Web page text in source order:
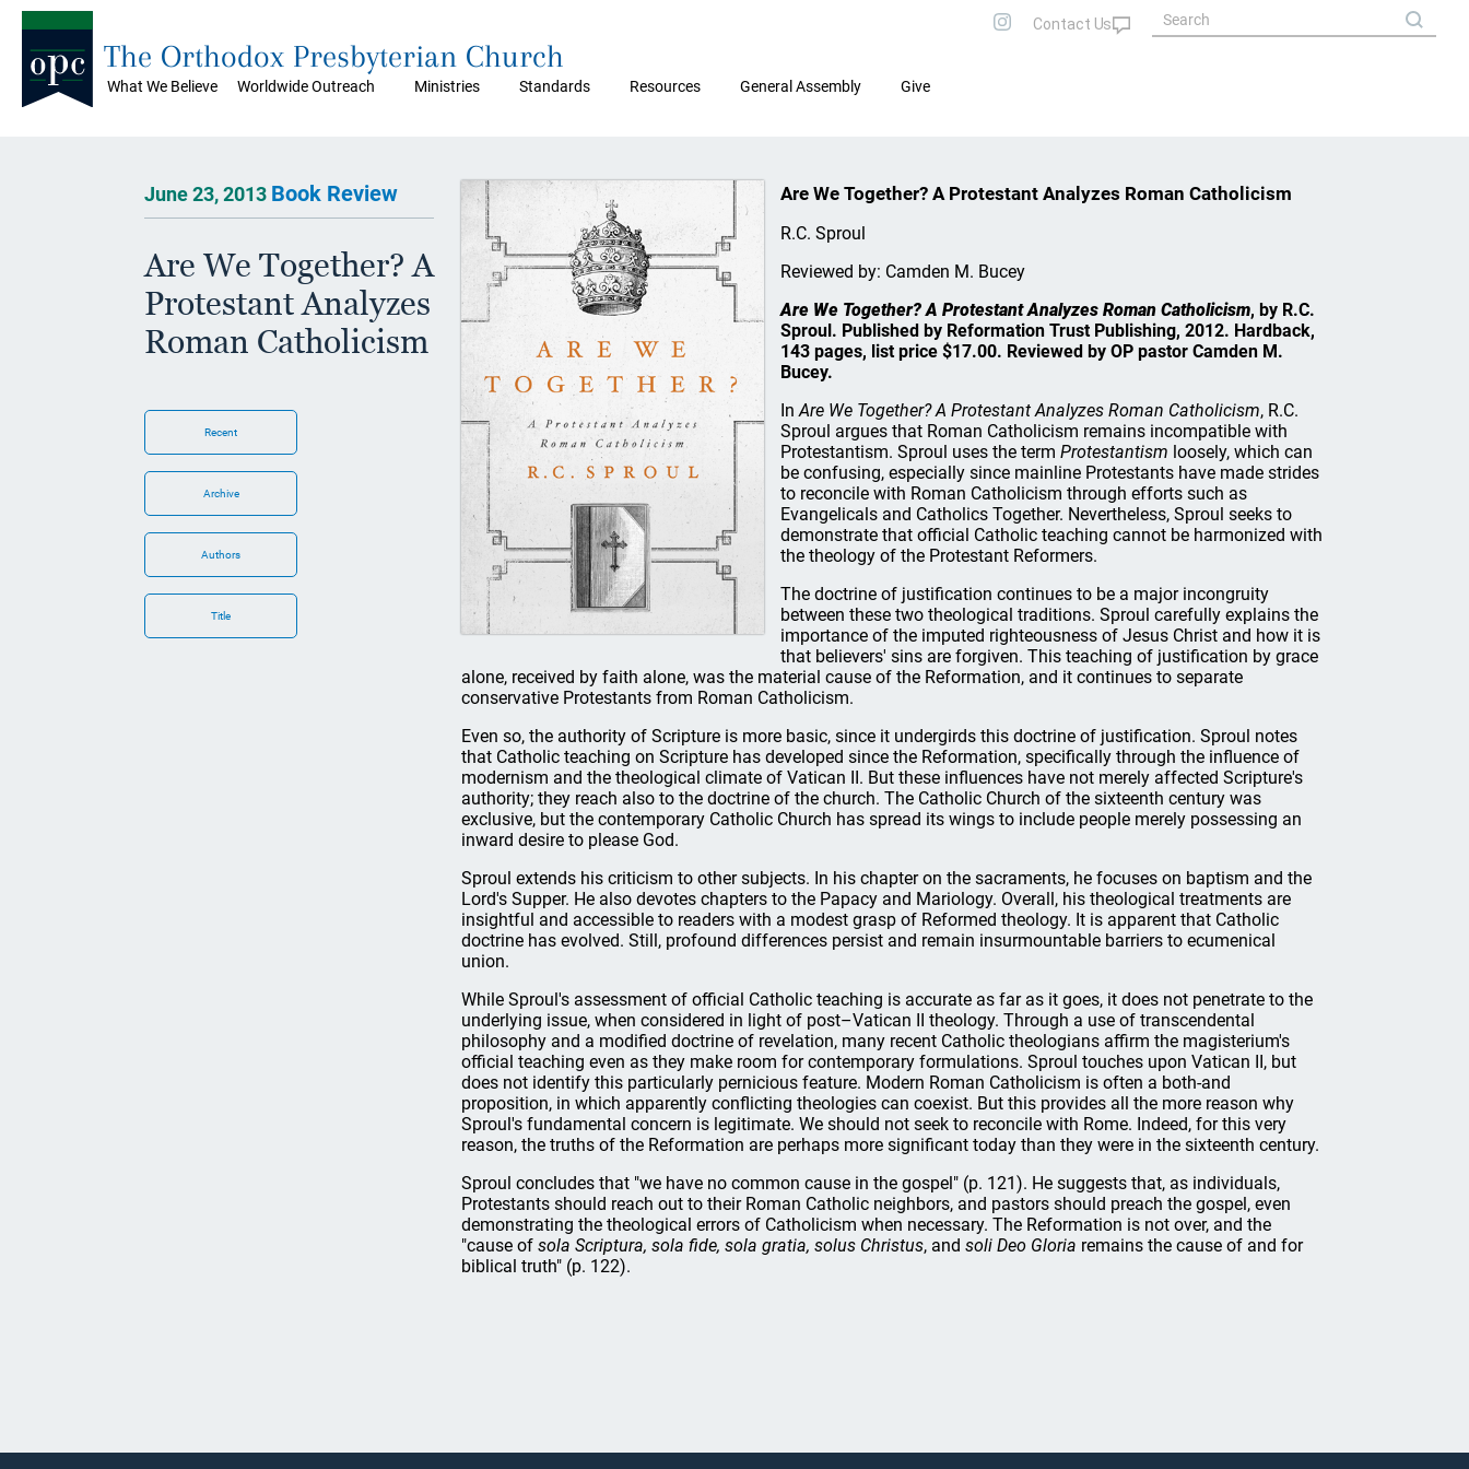
What We Believe Worldwide Outreach Ministries Standards Resources General Assembly Give
The Orthodox Presbyterian Church
June 23, 2013 Book Review
Are We Together? A
Protestant Analyzes
Roman Catholicism
Recent
Archive
Authors
Title
Are We Together? A Protestant Analyzes Roman Catholicism
R.C. Sproul
Reviewed by: Camden M. Bucey
Are We Together? A Protestant Analyzes Roman Catholicism, by R.C.
Sproul. Published by Reformation Trust Publishing, 2012. Hardback,
143 pages, list price $17.00. Reviewed by OP pastor Camden M.
Bucey.
InAre We Together? A Protestant Analyzes Roman Catholicism, R.C.
Sproul argues that Roman Catholicism remains incompatible with
Protestantism. Sproul uses the term Protestantism loosely, which can
be confusing, especially since mainline Protestants have made strides
to reconcile with Roman Catholicism through efforts such as
Evangelicals and Catholics Together. Nevertheless, Sproul seeks to
demonstrate that official Catholic teaching cannot be harmonized with
the theology of the Protestant Reformers.
The doctrine of justification continues to be a major incongruity
between these two theological traditions. Sproul carefully explains the
importance of the imputed righteousness of Jesus Christ and how it is
that believers' sins are forgiven. This teaching of justification by grace
alone, received by faith alone, was the material cause of the Reformation, and it continues to separate
conservative Protestants from Roman Catholicism.
Even so, the authority of Scripture is more basic, since it undergirds this doctrine of justification. Sproul notes
that Catholic teaching on Scripture has developed since the Reformation, specifically through the influence of
modernism and the theological climate of Vatican II. But these influences have not merely affected Scripture's
authority; they reach also to the doctrine of the church. The Catholic Church of the sixteenth century was
exclusive, but the contemporary Catholic Church has spread its wings to include people merely possessing an
inward desire to please God.
Sproul extends his criticism to other subjects. In his chapter on the sacraments, he focuses on baptism and the
Lord's Supper. He also devotes chapters to the Papacy and Mariology. Overall, his theological treatments are
insightful and accessible to readers with a modest grasp of Reformed theology. It is apparent that Catholic
doctrine has evolved. Still, profound differences persist and remain insurmountable barriers to ecumenical
union.
While Sproul's assessment of official Catholic teaching is accurate as far as it goes, it does not penetrate to the
underlying issue, when considered in light of post–Vatican II theology. Through a use of transcendental
philosophy and a modified doctrine of revelation, many recent Catholic theologians affirm the magisterium's
official teaching even as they make room for contemporary formulations. Sproul touches upon Vatican II, but
does not identify this particularly pernicious feature. Modern Roman Catholicism is often a both-and
proposition, in which apparently conflicting theologies can coexist. But this provides all the more reason why
Sproul's fundamental concern is legitimate. We should not seek to reconcile with Rome. Indeed, for this very
reason, the truths of the Reformation are perhaps more significant today than they were in the sixteenth century.
Sproul concludes that "we have no common cause in the gospel" (p. 121). He suggests that, as individuals,
Protestants should reach out to their Roman Catholic neighbors, and pastors should preach the gospel, even
demonstrating the theological errors of Catholicism when necessary. The Reformation is not over, and the
"cause of sola Scriptura, sola fide, sola gratia, solus Christus, and soli Deo Gloria remains the cause of and for
biblical truth" (p. 122).